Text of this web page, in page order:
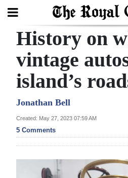
Search
Home
Year
In
Review
Budget
History on
vintage
island’s
Jonathan Bell
Created: May 27, 2023 07:59 AM
5 Comments